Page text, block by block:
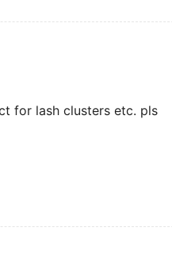
for lash clusters etc. pls